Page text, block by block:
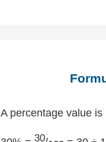
A percentage value
30